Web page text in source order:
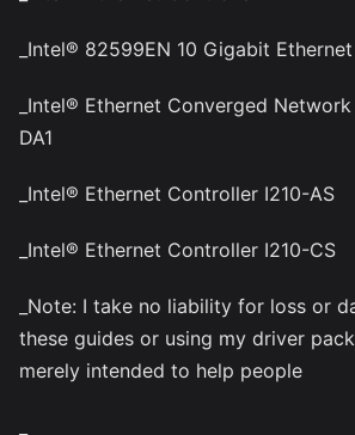
_Intel® 82599EN 10 Gigabit
_Intel® Ethernet Converged
DA1
_Intel® Ethernet Controller I210-AS
_Intel® Ethernet Controller I210-CS
_Note: I take no liability for loss or
these guides or using my driver
merely intended to help people